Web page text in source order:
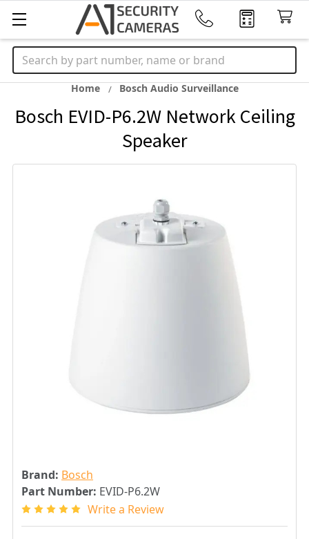
Search
Home Bosch Audio Surveillance
Bosch EVID-P6.2W Network Ceiling
Speaker
Brand: Bosch
Part Number: EVID-P6.2W
Write a Review